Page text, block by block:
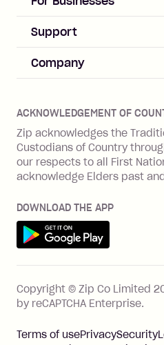
Log in
Zip Pay
Zip Plus
Zip Personal Loan
ZMobile
Terms & Conditions
SHOP
Cashback offers
FEATURES
How Zip works
Business Help & FAQs
Merchant sign up
Merchant log in
Integration guides
Zip API
Business loans with
Support
Help & FAQs
Buyers protection
Financial wellbeing
Financial hardship
Family violence
Vulnerability Disclosure
Company
Careers
Investors
BNPL Code of Practice
ACKNOWLEDGEMENT OF
Zip acknowledges the
Custodians of Country
our respects to all First
acknowledge Elders past
DOWNLOAD THE APP
Get it on Google Play
Copyright © Zip Co Limited
by reCAPTCHA Enterprise.
Terms of usePrivacySecurity